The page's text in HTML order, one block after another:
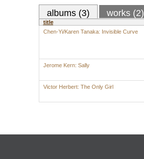
albums (3) works (2)
title
Chen-Yi/Karen Tanaka: Invisible Curve
Jerome Kern: Sally
Victor Herbert: The Only Girl